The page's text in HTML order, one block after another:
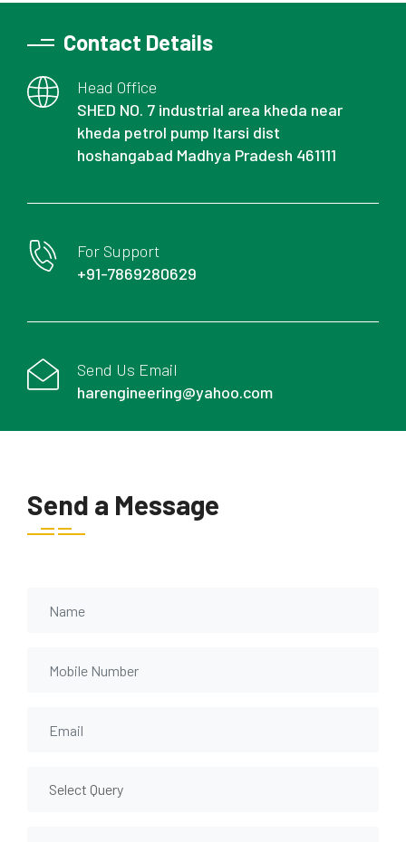
Contact Details
Head Office
SHED NO. 7 industrial area kheda near
kheda petrol pump Itarsi dist
hoshangabad Madhya Pradesh 461111
For Support
+91-7869280629
Send Us Email
harengineering@yahoo.com
Send a Message